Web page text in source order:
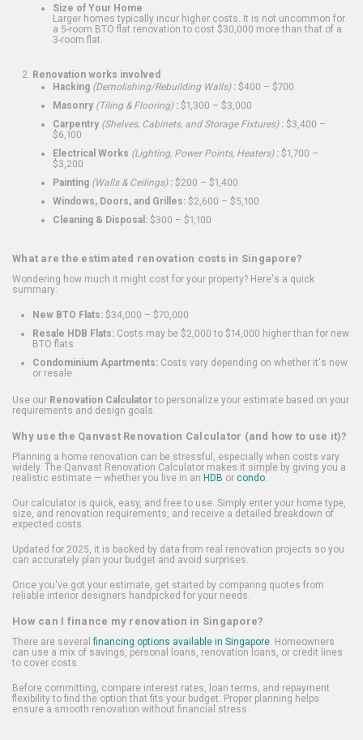
Size of Your Home
Larger homes typically incur higher costs. It is not uncommon for
a 5-room BTO flat renovation to cost $30,000 more than that of a
3-room flat.
Renovation works involved
Hacking (Demolishing/Rebuilding Walls): $400 – $700
Masonry (Tiling & Flooring): $1,300 – $3,000
Carpentry (Shelves, Cabinets, and Storage Fixtures): $3,400 –
$6,100
Electrical Works (Lighting, Power Points, Heaters): $1,700 –
$3,200
Painting (Walls & Ceilings): $200 – $1,400
Windows, Doors, and Grilles: $2,600 – $5,100
Cleaning & Disposal: $300 – $1,100
What are the estimated renovation costs in Singapore?
Wondering how much it might cost for your property? Here's a quick
summary:
New BTO Flats: $34,000 – $70,000
Resale HDB Flats: Costs may be $2,000 to $14,000 higher than for new
BTO flats
Condominium Apartments: Costs vary depending on whether it's new
or resale.
Use our Renovation Calculatorto personalize your estimate based on your
requirements and design goals.
Why use the Qanvast Renovation Calculator (and how to use it)?
Planning a home renovation can be stressful, especially when costs vary
widely. The Qanvast Renovation Calculator makes it simple by giving you a
realistic estimate — whether you live in an HDB or condo.
Our calculator is quick, easy, and free to use. Simply enter your home type,
size, and renovation requirements, and receive a detailed breakdown of
expected costs.
Updated for 2025, it is backed by data from real renovation projects so you
can accurately plan your budget and avoid surprises.
Once you've got your estimate, get started by comparing quotes from
reliable interior designers handpicked for your needs.
How can I finance my renovation in Singapore?
There are several financing options available in Singapore. Homeowners
can use a mix of savings, personal loans, renovation loans, or credit lines
to cover costs.
Before committing, compare interest rates, loan terms, and repayment
flexibility to find the option that fits your budget. Proper planning helps
ensure a smooth renovation without financial stress.